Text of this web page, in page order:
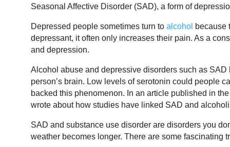
Seasonal Affective Disorder (SAD), a form of
Depressed people sometimes turn to alcohol because
depressant, it often only increases their pain. As a
and depression.
Alcohol abuse and depressive disorders such as
person’s brain. Low levels of serotonin could people
backed this phenomenon. In an article published in
wrote about how studies have linked SAD and
SAD and substance use disorder are disorders you
weather becomes longer. There are some fascinating